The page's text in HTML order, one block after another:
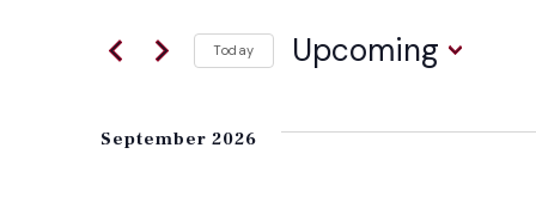
AND
VIEWS
NAVIGATION
Events
by
Today Upcoming
September 2026